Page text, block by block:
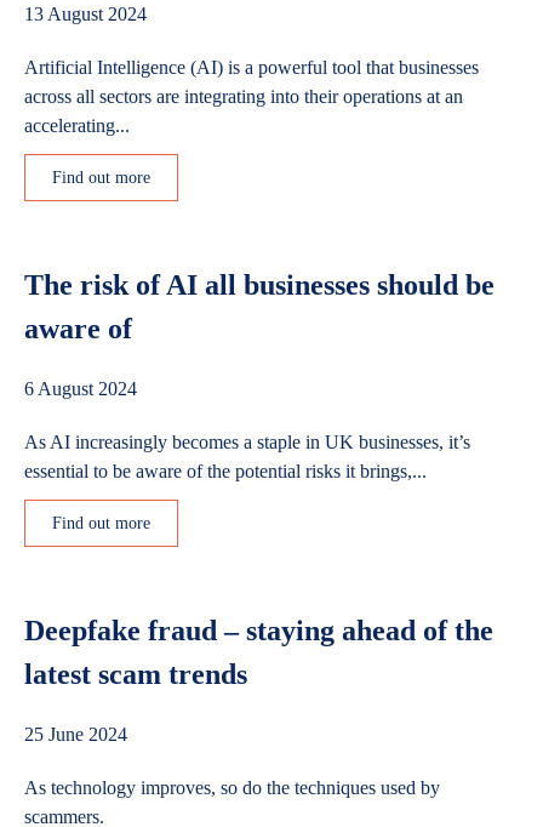
13 August 2024
Artificial Intelligence (AI) is a powerful tool that businesses
across all sectors are integrating into their operations at an
accelerating...
Find out more
The risk of AI all businesses should be
aware of
6 August 2024
As AI increasingly becomes a staple in UK businesses, it’s
essential to be aware of the potential risks it brings,...
Find out more
Deepfake fraud – staying ahead of the
latest scam trends
25 June 2024
As technology improves, so do the techniques used by
scammers.